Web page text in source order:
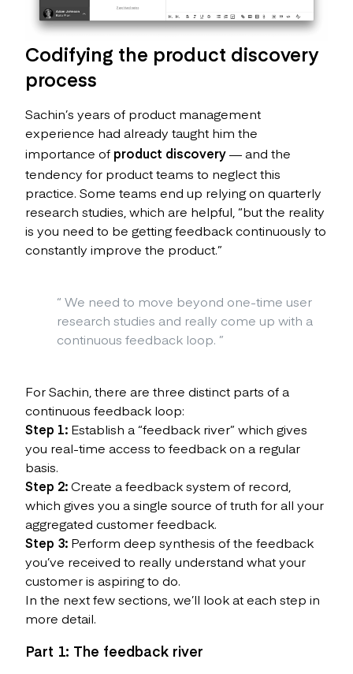
Codifying the product discovery
process
Sachin’s years of product management
experience had already taught him the
importance of product discovery— and the
tendency for product teams to neglect this
practice. Some teams end up relying on quarterly
research studies, which are helpful, “but the reality
is you need to be getting feedback continuously to
constantly improve the product.”
“ We need to move beyond one-time user
research studies and really come up with a
continuous feedback loop. ”
For Sachin, there are three distinct parts of a
continuous feedback loop:
Step 1: Establish a “feedback river” which gives
you real-time access to feedback on a regular
basis.
Step 2:Create a feedback system of record,
which gives you a single source of truth for all your
aggregated customer feedback.
Step 3: Perform deep synthesis of the feedback
you’ve received to really understand what your
customer is aspiring to do.
In the next few sections, we’ll look at each step in
more detail.
Part 1: The feedback river